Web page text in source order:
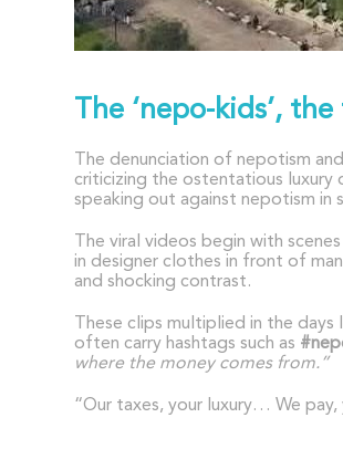
The ‘nepo-kids’,
The denunciation of nepotism
criticizing the ostentatious luxury
speaking out against nepotism in
The viral videos begin with
in designer clothes in front of
and shocking contrast.
These clips multiplied in the
often carry hashtags such as
where the money comes from.”
“Our taxes, your luxury… We